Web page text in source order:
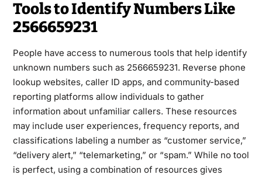
Tools to Identify Numbers Like
2566659231
People have access to numerous tools that help identify
unknown numbers such as 2566659231. Reverse phone
lookup websites, caller ID apps, and community-based
reporting platforms allow individuals to gather
information about unfamiliar callers. These resources
may include user experiences, frequency reports, and
classifications labeling a number as “customer service,”
“delivery alert,” “telemarketing,” or “spam.” While no tool
is perfect, using a combination of resources gives